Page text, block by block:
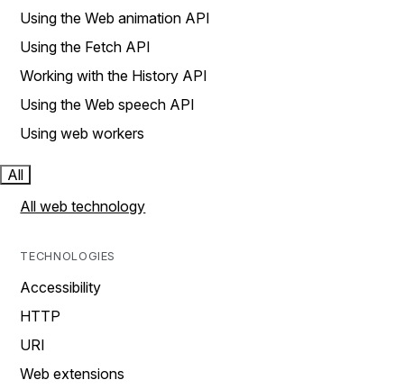
Using the Web animation API
Using the Fetch API
Working with the History API
Using the Web speech API
Using web workers
All
All web technology
TECHNOLOGIES
Accessibility
HTTP
URI
Web extensions